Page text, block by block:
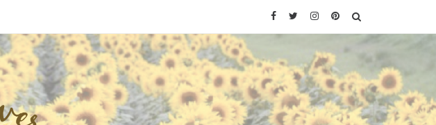
Facebook
TwitterInstagram
Pinterest